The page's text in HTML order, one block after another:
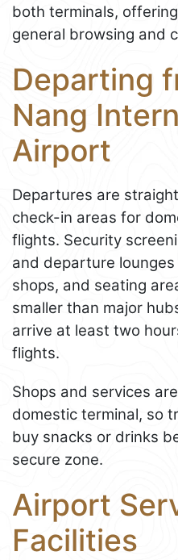
both terminals,
general browsing and
Departing
Nang
Airport
Departures are
check-in areas for
flights. Security
and departure
shops, and seating
smaller than major
arrive at least two
flights.
Shops and services
domestic terminal, so
buy snacks or drinks
secure zone.
Airport
Facilities